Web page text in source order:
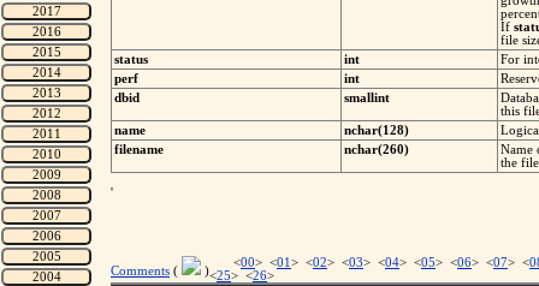
If
file
status
int
For
perf
int
dbid
smallint
this
name
nchar(128)
filename
nchar(260)
Name
the
'
Comments ( )
<00> <01> <02> <03> <04> <05> <06> <07> <
<25> <26>